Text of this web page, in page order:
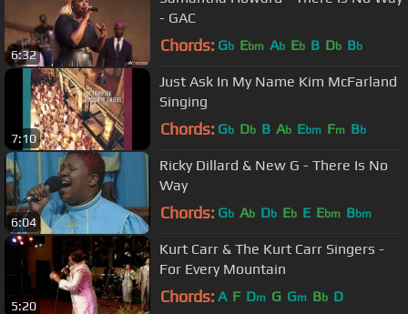
6:32
- GAC
Chords: Gb Ebm Ab Eb B Db Bb
7:10
Just Ask In My Name Kim McFarland
Singing
Chords: Gb Db B Ab Ebm Fm Bb
6:04
Ricky Dillard & New G - There Is No
Way
Chords: Gb Ab Db Eb E Ebm Bbm
5:20
Kurt Carr & The Kurt Carr Singers -
For Every Mountain
Chords: A F Dm G Gm Bb D